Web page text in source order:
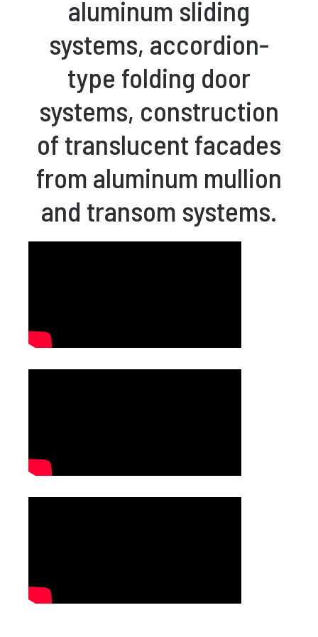
aluminum sliding
systems, accordion-
type folding door
systems, construction
of translucent facades
from aluminum mullion
and transom systems.